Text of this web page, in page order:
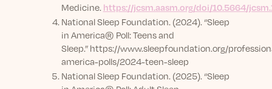
Medicine. https://jcsm.aasm.org/doi/10.5664/
National Sleep Foundation. (2024). “Sleep
in America® Poll: Teens and
Sleep.” https://www.sleepfoundation.org/
america-polls/2024-teen-sleep
National Sleep Foundation. (2025). “Sleep